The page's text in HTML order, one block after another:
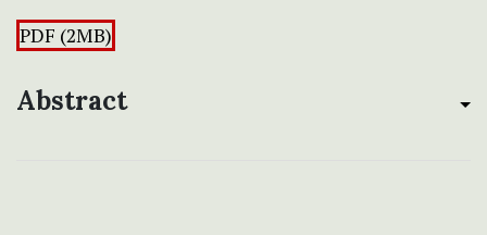
PDF (2MB)
Abstract